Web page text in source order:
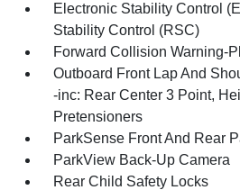
Electronic Stability Control
Stability Control (RSC)
Forward Collision Warning-
Outboard Front Lap And
-inc: Rear Center 3 Point,
Pretensioners
ParkSense Front And Rear
ParkView Back-Up Camera
Rear Child Safety Locks